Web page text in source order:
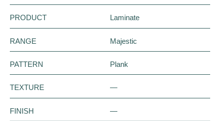
PRODUCT Laminate
RANGE Majestic
PATTERN Plank
TEXTURE —
FINISH —